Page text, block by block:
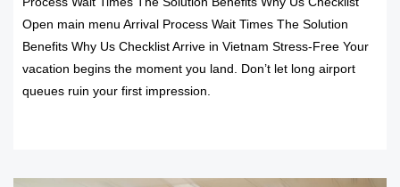
Open main menu Arrival Process Wait Times The Solution
Benefits Why Us Checklist Arrive in Vietnam Stress-Free Your
vacation begins the moment you land. Don’t let long airport
queues ruin your first impression.